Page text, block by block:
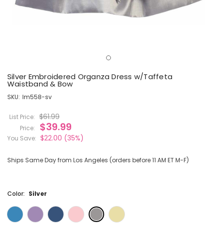
Silver Embroidered Organza Dress w/Taffeta
Waistband & Bow
SKU: lm558-sv
List Price: $61.99
Price: $39.99
You Save: $22.00 (35%)
Ships Same Day from Los Angeles (orders before 11 AM ET M-F)
Color: Silver